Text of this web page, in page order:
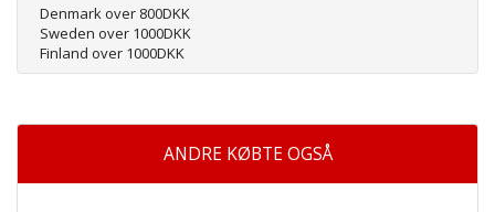
Denmark over 800DKK
Sweden over 1000DKK
Finland over 1000DKK
ANDRE KØBTE OGSÅ